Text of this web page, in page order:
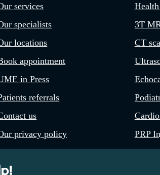
services
specialists
locations
appointment
in Press
referrals
us
privacy policy
Health
3T
CT
PRP